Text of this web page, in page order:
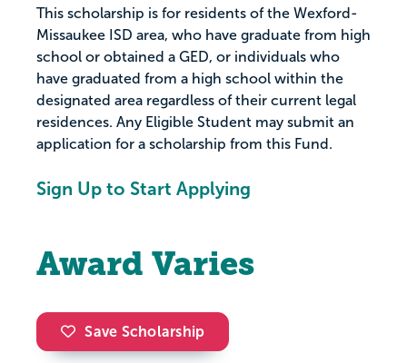
This scholarship is for residents of the Wexford-
Missaukee ISD area, who have graduate from high
school or obtained a GED, or individuals who
have graduated from a high school within the
designated area regardless of their current legal
residences. Any Eligible Student may submit an
application for a scholarship from this Fund.
Sign Up to Start Applying
Award Varies
Save Scholarship